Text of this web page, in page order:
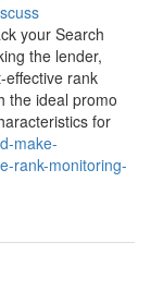
your Search
the lender,
effective rank
the ideal promo
for
make-
rank-monitoring-